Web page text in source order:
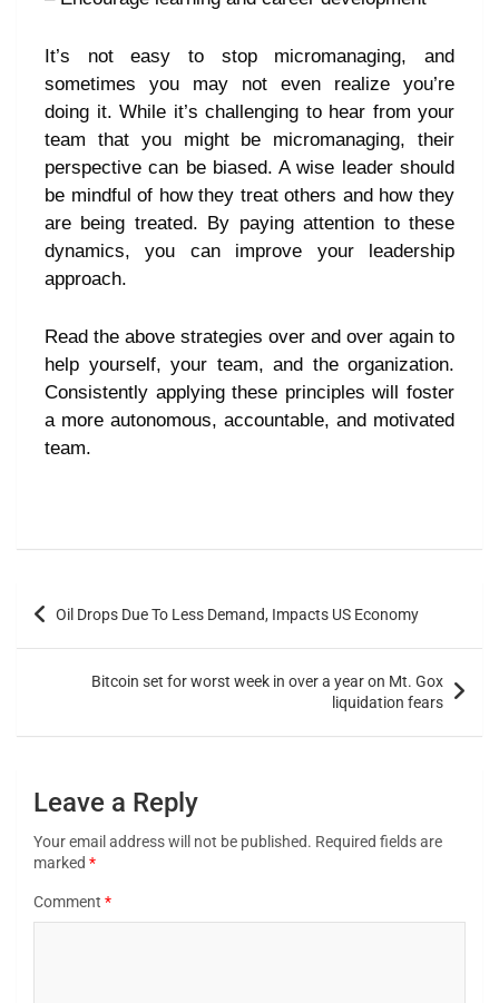
It’s not easy to stop micromanaging, and
sometimes you may not even realize you’re
doing it. While it’s challenging to hear from your
team that you might be micromanaging, their
perspective can be biased. A wise leader should
be mindful of how they treat others and how they
are being treated. By paying attention to these
dynamics, you can improve your leadership
approach.
Read the above strategies over and over again to
help yourself, your team, and the organization.
Consistently applying these principles will foster
a more autonomous, accountable, and motivated
team.
Oil Drops Due To Less Demand, Impacts US Economy
Bitcoin set for worst week in over a year on Mt. Gox
liquidation fears
Leave a Reply
Your email address will not be published. Required fields are
marked *
Comment *